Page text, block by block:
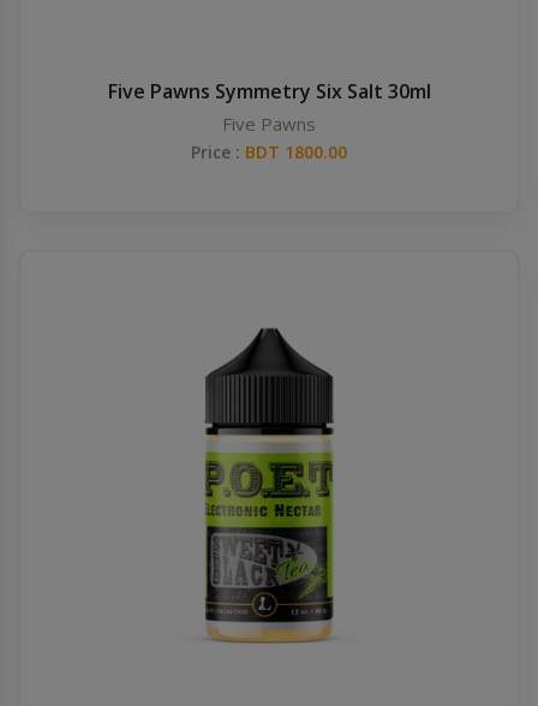
Five Pawns Symmetry Six Salt 30ml
Five Pawns
Price : BDT 1800.00